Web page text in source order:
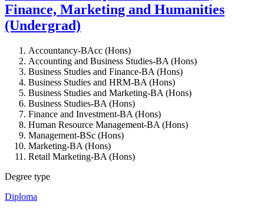
Finance, Marketing and Humanities
(Undergrad)
Accountancy-BAcc (Hons)
Accounting and Business Studies-BA (Hons)
Business Studies and Finance-BA (Hons)
Business Studies and HRM-BA (Hons)
Business Studies and Marketing-BA (Hons)
Business Studies-BA (Hons)
Finance and Investment-BA (Hons)
Human Resource Management-BA (Hons)
Management-BSc (Hons)
Marketing-BA (Hons)
Retail Marketing-BA (Hons)
Degree type
Diploma